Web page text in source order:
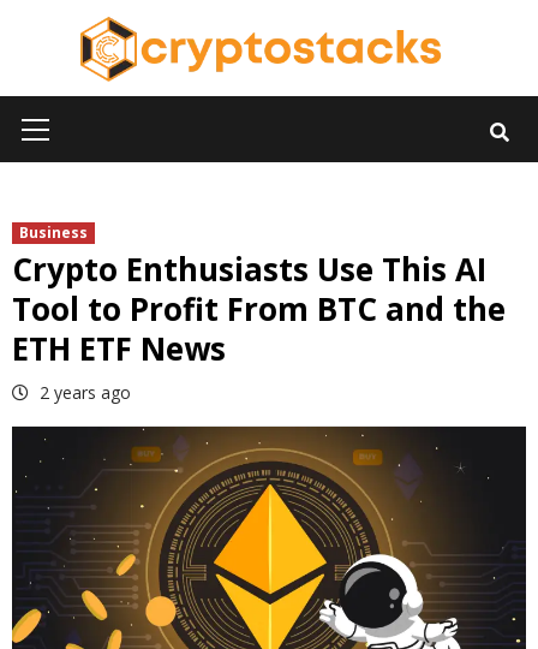
Menu
Business
Crypto Enthusiasts Use This AI
Tool to Profit From BTC and the
ETH ETF News
2 years ago